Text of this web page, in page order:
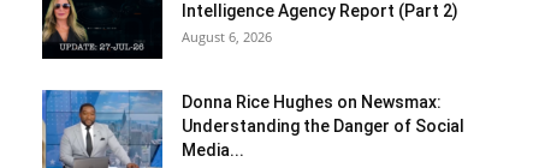
Intelligence Agency Report (Part 2)
August 6, 2026
Donna Rice Hughes on Newsmax:
Understanding the Danger of Social
Media...